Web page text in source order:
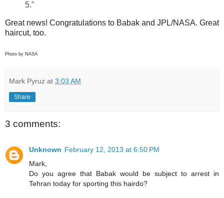
5."
Great news! Congratulations to Babak and JPL/NASA. Great
haircut, too.
Photo by NASA
Mark Pyruz at 3:03 AM
Share
3 comments:
Unknown February 12, 2013 at 6:50 PM
Mark,
Do you agree that Babak would be subject to arrest in
Tehran today for sporting this hairdo?